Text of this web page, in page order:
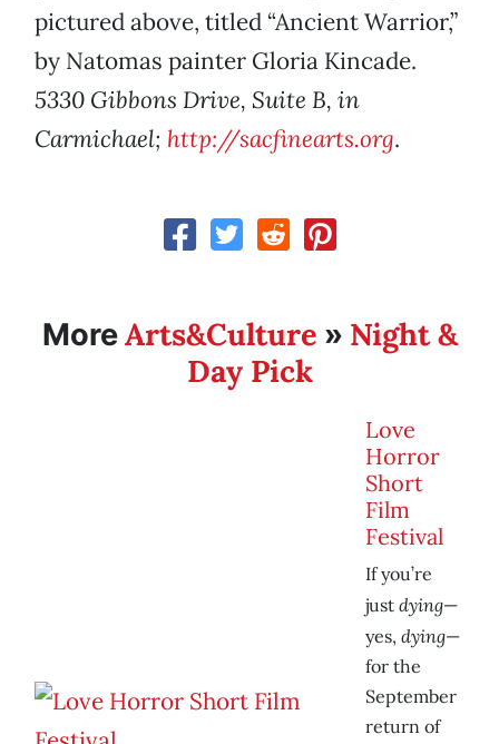
pictured above, titled “Ancient Warrior,”
by Natomas painter Gloria Kincade.
5330 Gibbons Drive, Suite B, in
Carmichael; http://sacfinearts.org.
MoreArts&Culture » Night &
Day Pick
Love
Horror
Short
Film
Festival
If you’re
just dying—
yes, dying—
for the
September
return of